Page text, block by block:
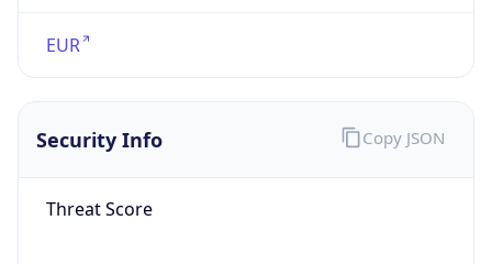
Security Info
Threat Score
5
Copy JSON